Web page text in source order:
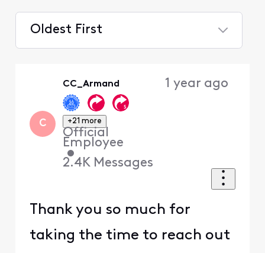
Oldest First
C
CC_Armand
+21 more
Official
Employee
•
2.4K Messages
1 year ago
Thank you so much for
taking the time to reach out